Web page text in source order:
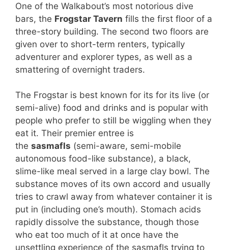
One of the Walkabout’s most notorious dive
bars, the Frogstar Tavern fills the first floor of a
three-story building. The second two floors are
given over to short-term renters, typically
adventurer and explorer types, as well as a
smattering of overnight traders.
The Frogstar is best known for its for its live (or
semi-alive) food and drinks and is popular with
people who prefer to still be wiggling when they
eat it. Their premier entree is
the sasmafls (semi-aware, semi-mobile
autonomous food-like substance), a black,
slime-like meal served in a large clay bowl. The
substance moves of its own accord and usually
tries to crawl away from whatever container it is
put in (including one’s mouth). Stomach acids
rapidly dissolve the substance, though those
who eat too much of it at once have the
unsettling experience of the sasmafls trying to